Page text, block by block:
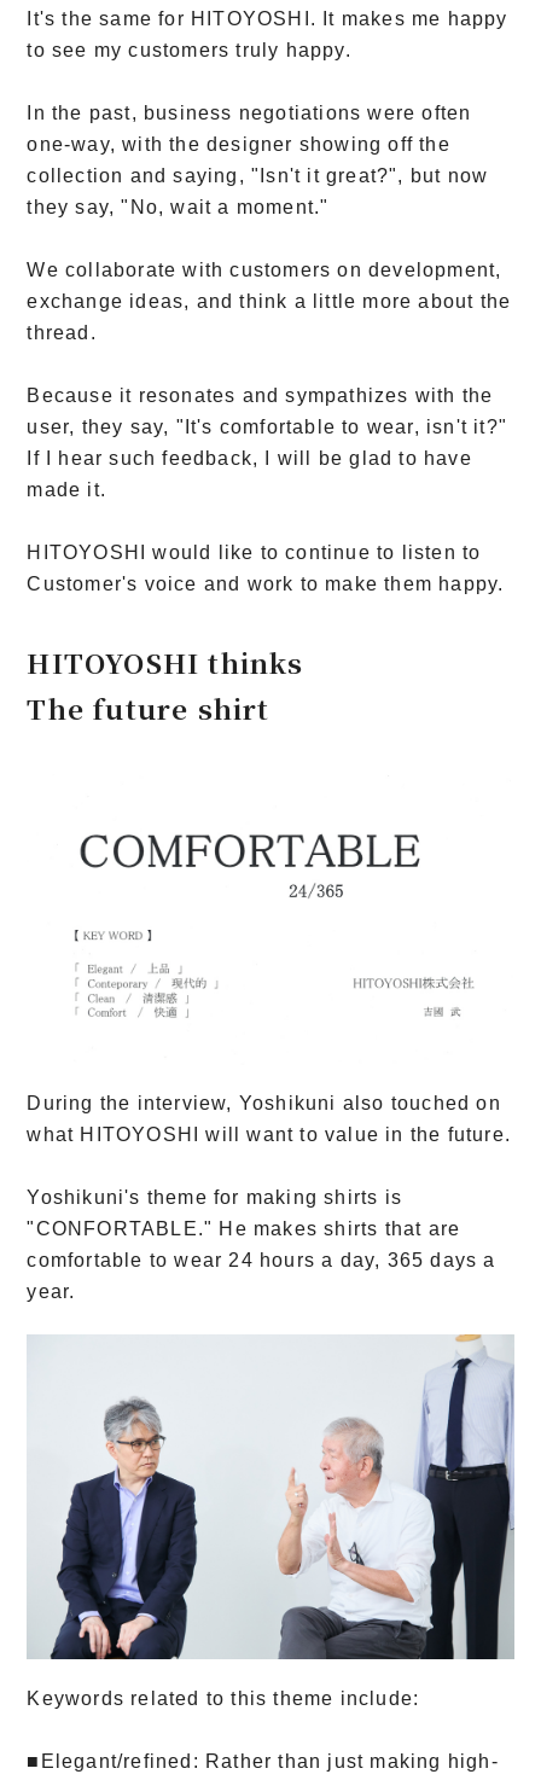
It's the same for HITOYOSHI. It makes me happy
to see my customers truly happy.
In the past, business negotiations were often
one-way, with the designer showing off the
collection and saying, "Isn't it great?", but now
they say, "No, wait a moment."
We collaborate with customers on development,
exchange ideas, and think a little more about the
thread.
Because it resonates and sympathizes with the
user, they say, "It's comfortable to wear, isn't it?"
If I hear such feedback, I will be glad to have
made it.
HITOYOSHI would like to continue to listen to
Customer's voice and work to make them happy.
HITOYOSHI thinks
The future shirt
During the interview, Yoshikuni also touched on
what HITOYOSHI will want to value in the future.
Yoshikuni's theme for making shirts is
"CONFORTABLE." He makes shirts that are
comfortable to wear 24 hours a day, 365 days a
year.
Keywords related to this theme include:
■Elegant/refined: Rather than just making high-